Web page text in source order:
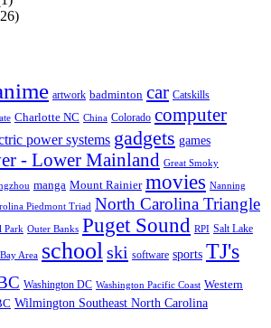
artwork badminton car Catskills
Charlotte NC China Colorado computer
power systems gadgets games
- Lower Mainland Great Smoky
manga Mount Rainier movies Nanning
Piedmont Triad North Carolina Triangle
Park Outer Banks Puget Sound RPI Salt Lake
Area schoolski software sports TJ's
Washington DC Washington Pacific Coast Western
Wilmington Southeast North Carolina